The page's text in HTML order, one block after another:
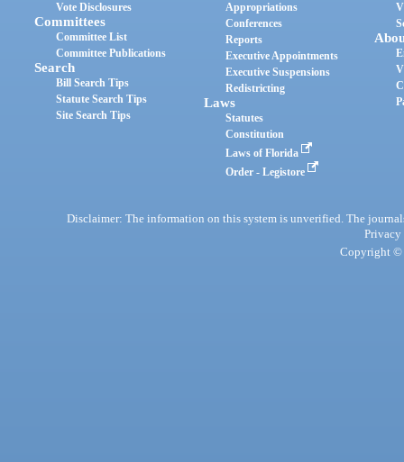
Vote Disclosures
Committees
Committee List
Committee Publications
Search
Bill Search Tips
Statute Search Tips
Site Search Tips
Appropriations
Conferences
Reports
Executive Appointments
Executive Suspensions
Redistricting
Laws
Statutes
Constitution
Laws of Florida
Order - Legistore
Disclaimer: The information on this system is unverified. The
Privacy
Copyright ©